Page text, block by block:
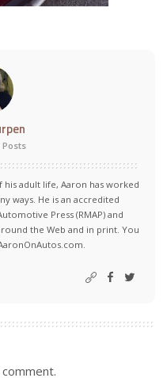
adult life, Aaron has worked
ways. He is an accredited
Press (RMAP) and
the Web and in print. You